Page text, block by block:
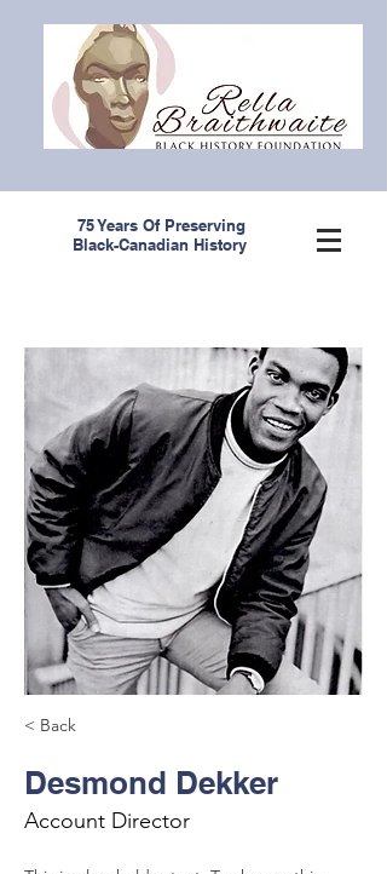
75 Years Of Preserving
Black-Canadian History
< Back
Desmond Dekker
Account Director